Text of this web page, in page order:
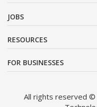
JOBS
RESOURCES
FOR BUSINESSES
All rights reserved ©